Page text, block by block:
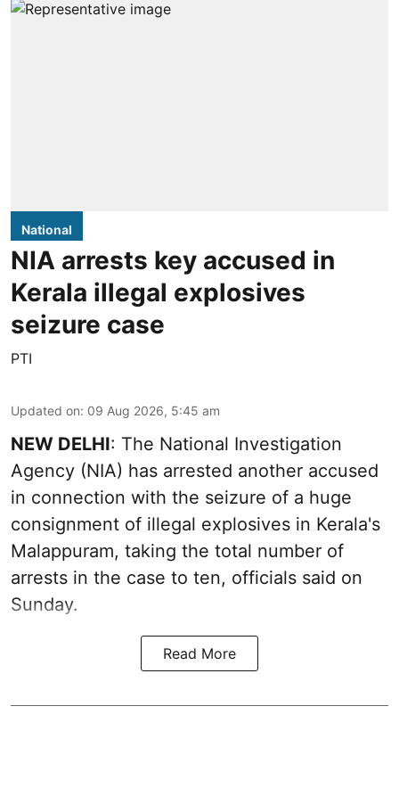
National
NIA arrests key accused in
Kerala illegal explosives
seizure case
PTI
Updated on: 09 Aug 2026, 5:45 am
NEW DELHI: The National Investigation
Agency (NIA) has arrested another accused
in connection with the seizure of a huge
consignment of illegal explosives in Kerala's
Malappuram, taking the total number of
arrests in the case to ten, officials said on
Sunday.
Read More